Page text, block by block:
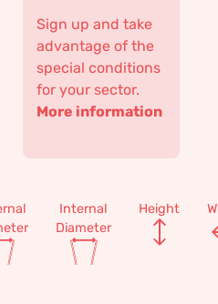
Sign up and take
advantage of the
special conditions
for your sector.
More information
Internal
Diameter
Height